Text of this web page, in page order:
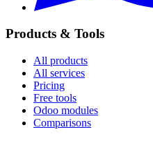
Products & Tools
All products
All services
Pricing
Free tools
Odoo modules
Comparisons